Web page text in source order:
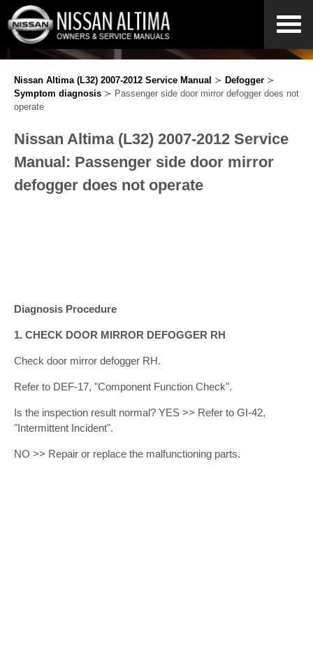
Nissan Altima (L32) 2007-2012 Service Manual ≻ Defogger ≻
Symptom diagnosis ≻ Passenger side door mirror defogger does not
operate
Nissan Altima (L32) 2007-2012 Service
Manual: Passenger side door mirror
defogger does not operate
Diagnosis Procedure
1. CHECK DOOR MIRROR DEFOGGER RH
Check door mirror defogger RH.
Refer to DEF-17, "Component Function Check".
Is the inspection result normal? YES >> Refer to GI-42,
"Intermittent Incident".
NO >> Repair or replace the malfunctioning parts.